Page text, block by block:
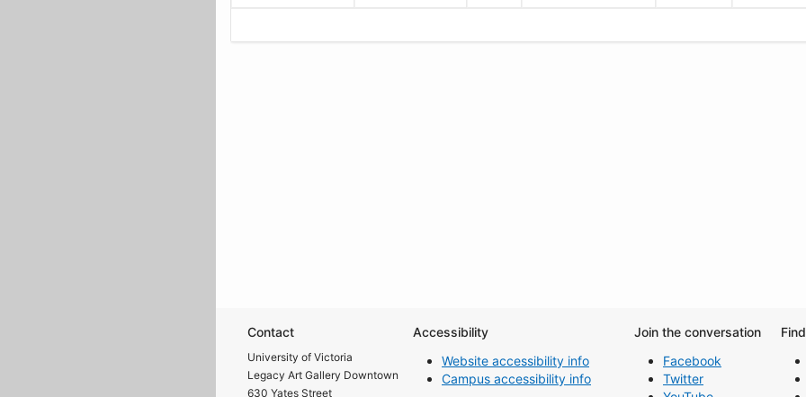
Contact
University of Victoria
Legacy Art Gallery Downtown
630 Yates Street
Accessibility
Website accessibility info
Campus accessibility info
Join the conversation
Facebook
Twitter